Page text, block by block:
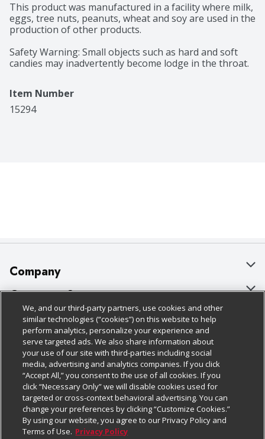
This product was manufactured in a facility where milk,
eggs, tree nuts, peanuts, wheat and soy are used in the
production of other products.
Safety Warning: Small objects such as hard and soft
candies may inadvertently become lodge in the throat.
Item Number
15294
Company
About Us
Our Brands
Careers
Charitable Foundation
Newsroom
Product Recalls
Real Estate
Customer Support
Bulk Gift Card Orders
Business & Community HQ
Contact Us
Digital Coupon
Frequently Asked Questions
Promotions & Offers
Policies & Disclosures
Cage Free Egg Policy
Cookie Policy
Do Not Sell My Personal Information
Privacy Policy
Website Accessibility Statement
Follow Us
Download Our Apps
We, and our third-party partners, use cookies and other
similar technologies (“cookies”) on this website to help
perform analytics, personalize your experience and
serve targeted ads. We also share information about
your use of our site with third-parties including social
media, advertising and analytics companies. If you click
“Accept All,” you consent to the use of all cookies. If you
click “Necessary Only” we will disable cookies used for
targeted or cross-context behavioral advertising. You can
change your preferences by clicking “Customize Cookies.”
By using our website, you agree to our Privacy Policy and
Terms of Use. Privacy Policy